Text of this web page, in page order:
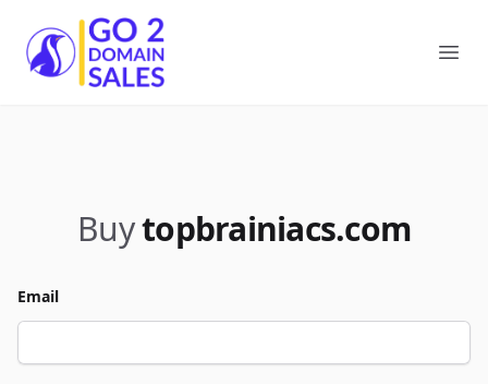
Go2DomainSales
Buytopbrainiacs.com
Email